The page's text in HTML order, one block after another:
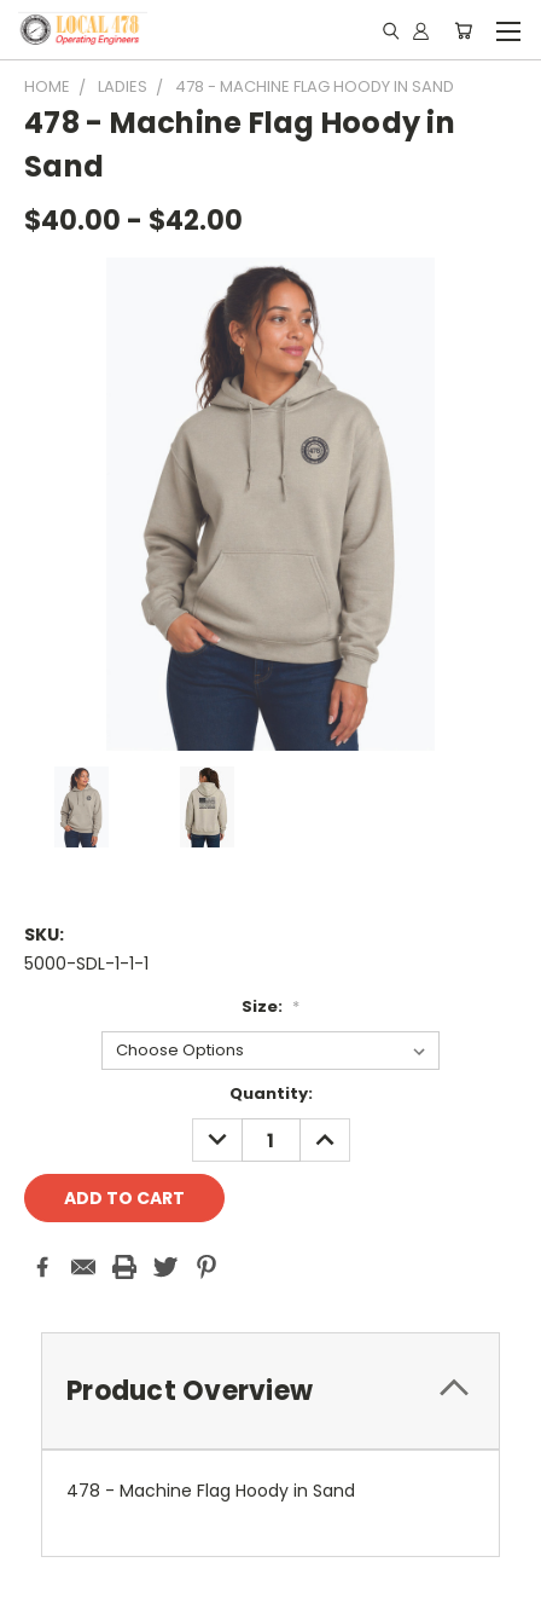
HOME LADIES 478 - MACHINE FLAG HOODY IN SAND
478 - Machine Flag Hoody in
Sand
$40.00 - $42.00
SKU:
5000-SDL-1-1-1
Size: *
Quantity:
DECREASE
QUANTITY:
INCREASE
QUANTITY:
Product Overview
478 - Machine Flag Hoody in Sand